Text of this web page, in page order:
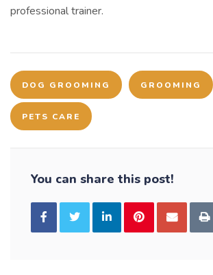
professional trainer.
DOG GROOMING GROOMING
PETS CARE
You can share this post!